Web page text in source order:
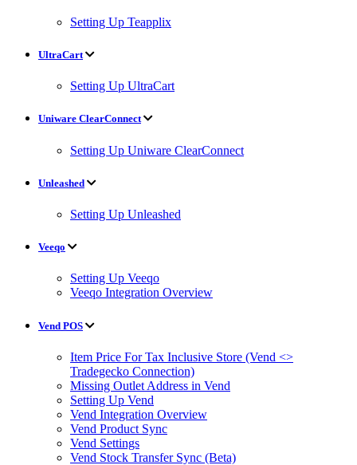
Setting Up Teapplix
UltraCart
Setting Up UltraCart
Uniware ClearConnect
Setting Up Uniware ClearConnect
Unleashed
Setting Up Unleashed
Veeqo
Setting Up Veeqo
Veeqo Integration Overview
Vend POS
Item Price For Tax Inclusive Store (Vend <>
Tradegecko Connection)
Missing Outlet Address in Vend
Setting Up Vend
Vend Integration Overview
Vend Product Sync
Vend Settings
Vend Stock Transfer Sync (Beta)